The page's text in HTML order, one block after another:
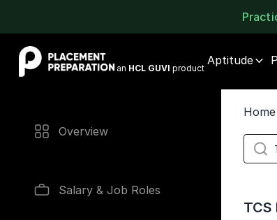
Placement Preparation
an HCL GUVI product
Aptitude
Overview
Salary & Job Roles
Home